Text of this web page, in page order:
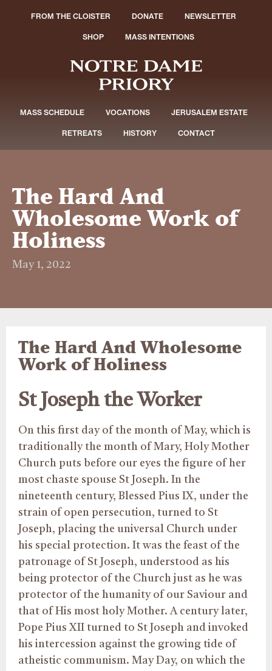
FROM THE CLOISTER DONATE NEWSLETTER
SHOP MASS INTENTIONS
MASS SCHEDULE VOCATIONS JERUSALEM ESTATE
RETREATS HISTORY CONTACT
The Hard And
Wholesome Work of
Holiness
May 1, 2022
The Hard And Wholesome
Work of Holiness
St Joseph the Worker
On this first day of the month of May, which is
traditionally the month of Mary, Holy Mother
Church puts before our eyes the figure of her
most chaste spouse St Joseph. In the
nineteenth century, Blessed Pius IX, under the
strain of open persecution, turned to St
Joseph, placing the universal Church under
his special protection. It was the feast of the
patronage of St Joseph, understood as his
being protector of the Church just as he was
protector of the humanity of our Saviour and
that of His most holy Mother. A century later,
Pope Pius XII turned to St Joseph and invoked
his intercession against the growing tide of
atheistic communism. May Day, on which the